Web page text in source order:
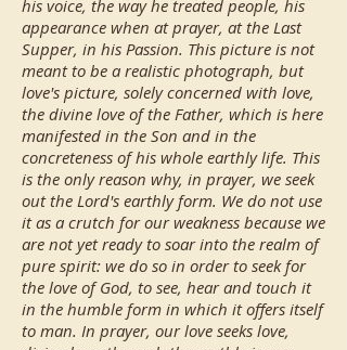
his voice, the way he treated people, his
appearance when at prayer, at the Last
Supper, in his Passion. This picture is not
meant to be a realistic photograph, but
love's picture, solely concerned with love,
the divine love of the Father, which is here
manifested in the Son and in the
concreteness of his whole earthly life. This
is the only reason why, in prayer, we seek
out the Lord's earthly form. We do not use
it as a crutch for our weakness because we
are not yet ready to soar into the realm of
pure spirit: we do so in order to seek for
the love of God, to see, hear and touch it
in the humble form in which it offers itself
to man. In prayer, our love seeks love,